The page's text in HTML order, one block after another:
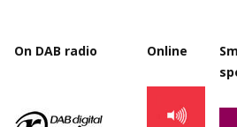
On DAB radio Online